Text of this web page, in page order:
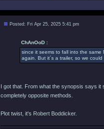
Posted: Fri Apr 25, 2025 5:41 pm
ChAnOoD :
since it seems to fall into the
again. But it´s a trailer, so we
I got that. From what the synopsis says it
completely opposite methods.
Plot twist, it's Robert Boddicker.